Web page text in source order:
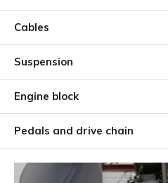
Cables
Suspension
Engine block
Pedals and drive chain